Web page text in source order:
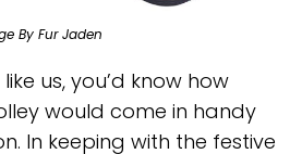
By Fur Jaden
us, you’d know how
would come in handy
In keeping with the festive